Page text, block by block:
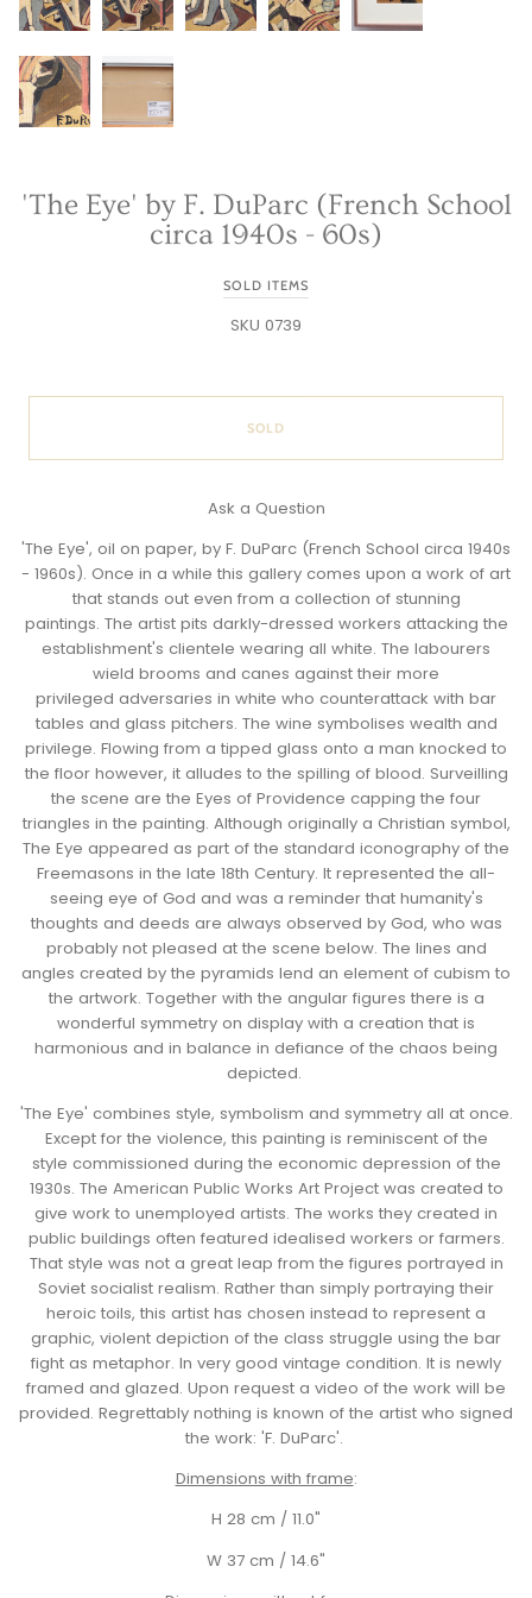
'The Eye' by F. DuParc (French School
circa 1940s - 60s)
SOLD ITEMS
SKU 0739
SOLD
Ask a Question
'The Eye', oil on paper, by F. DuParc (French School circa 1940s
- 1960s). Once in a while this gallery comes upon a work of art
that stands out even from a collection of stunning
paintings. The artist pits darkly-dressed workers attacking the
establishment's clientele wearing all white. The labourers
wield brooms and canes against their more
privileged adversaries in white who counterattack with bar
tables and glass pitchers. The wine symbolises wealth and
privilege. Flowing from a tipped glass onto a man knocked to
the floor however, it alludes to the spilling of blood. Surveilling
the scene are the Eyes of Providence capping the four
triangles in the painting. Although originally a Christian symbol,
The Eye appeared as part of the standard iconography of the
Freemasons in the late 18th Century. It represented the all-
seeing eye of God and was a reminder that humanity's
thoughts and deeds are always observed by God, who was
probably not pleased at the scene below. The lines and
angles created by the pyramids lend an element of cubism to
the artwork. Together with the angular figures there is a
wonderful symmetry on display with a creation that is
harmonious and in balance in defiance of the chaos being
depicted.
'The Eye' combines style, symbolism and symmetry all at once.
Except for the violence, this painting is reminiscent of the
style commissioned during the economic depression of the
1930s. The American Public Works Art Project was created to
give work to unemployed artists. The works they created in
public buildings often featured idealised workers or farmers.
That style was not a great leap from the figures portrayed in
Soviet socialist realism. Rather than simply portraying their
heroic toils, this artist has chosen instead to represent a
graphic, violent depiction of the class struggle using the bar
fight as metaphor. In very good vintage condition. It is newly
framed and glazed. Upon request a video of the work will be
provided. Regrettably nothing is known of the artist who signed
the work: 'F. DuParc'.
Dimensions with frame:
H 28 cm / 11.0"
W 37 cm / 14.6"